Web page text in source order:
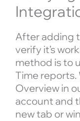
After adding
verify it’s
method is to
Time reports.
Overview in
account and
new tab or